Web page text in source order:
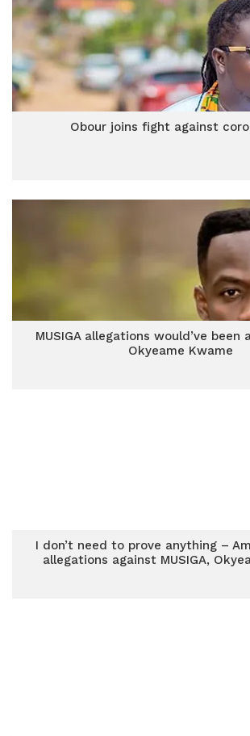
Obour joins fight against
MUSIGA allegations would’ve
Okyeame Kwame
I don’t need to prove anything –
allegations against MUSIGA,